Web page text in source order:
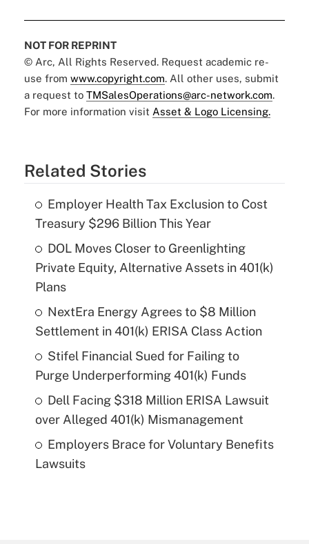
NOT FOR REPRINT
© Arc, All Rights Reserved. Request academic re-
use from www.copyright.com. All other uses, submit
a request to TMSalesOperations@arc-network.com.
For more information visit Asset & Logo Licensing.
Related Stories
Employer Health Tax Exclusion to Cost
Treasury $296 Billion This Year
DOL Moves Closer to Greenlighting
Private Equity, Alternative Assets in 401(k)
Plans
NextEra Energy Agrees to $8 Million
Settlement in 401(k) ERISA Class Action
Stifel Financial Sued for Failing to
Purge Underperforming 401(k) Funds
Dell Facing $318 Million ERISA Lawsuit
over Alleged 401(k) Mismanagement
Employers Brace for Voluntary Benefits
Lawsuits